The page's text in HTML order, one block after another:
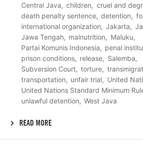
Central Java
children
cruel and
death penalty sentence
detention
international organization
Jakarta
Jawa Tengah
malnutrition
Maluku
Partai Komunis Indonesia
penal
prison conditions
release
Salemba
Subversion Court
torture
transportation
unfair trial
United
United Nations Standard Minimum
unlawful detention
West Java
READ MORE